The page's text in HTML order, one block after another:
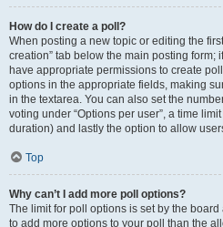
How do I create a poll?
When posting a new topic or editing the
creation” tab below the main posting form;
have appropriate permissions to create
options in the appropriate fields, making
in the textarea. You can also set the
voting under “Options per user”, a time
duration) and lastly the option to allow
Top
Why can’t I add more poll options?
The limit for poll options is set by the
to add more options to your poll than the